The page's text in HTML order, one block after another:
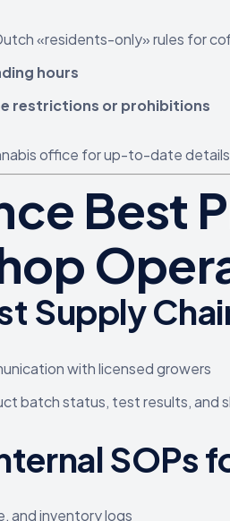
«residents-only» rules for
hours
restrictions or prohibitions
office for up-to-date
Best
Supply
with licensed growers
batch status, test results, and
SOPs
and inventory logs